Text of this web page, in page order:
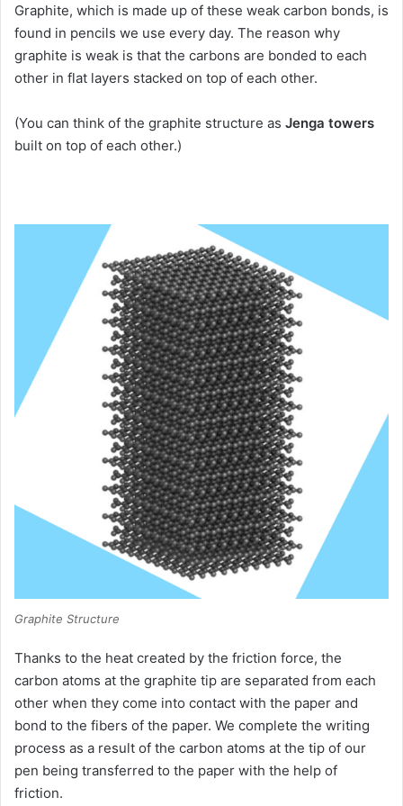
Graphite, which is made up of these weak carbon bonds, is
found in pencils we use every day. The reason why
graphite is weak is that the carbons are bonded to each
other in flat layers stacked on top of each other.
(You can think of the graphite structure as Jenga towers
built on top of each other.)
Graphite Structure
Thanks to the heat created by the friction force, the
carbon atoms at the graphite tip are separated from each
other when they come into contact with the paper and
bond to the fibers of the paper. We complete the writing
process as a result of the carbon atoms at the tip of our
pen being transferred to the paper with the help of
friction.